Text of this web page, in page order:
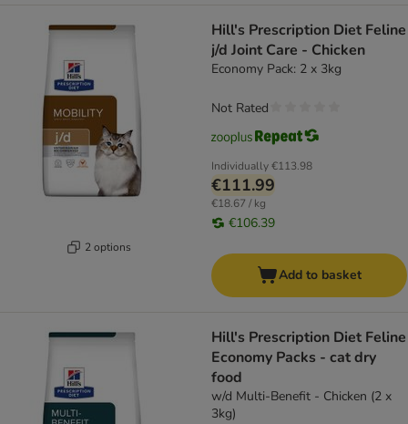
2 options
Hill's Prescription Diet Feline
j/d Joint Care - Chicken
Economy Pack: 2 x 3kg
Individually€113.98
€111.99
€18.67 / kg
€106.39
Not Rated
Add to basket
Hill's Prescription Diet Feline
Economy Packs - cat dry
food
w/d Multi-Benefit - Chicken (2 x
3kg)